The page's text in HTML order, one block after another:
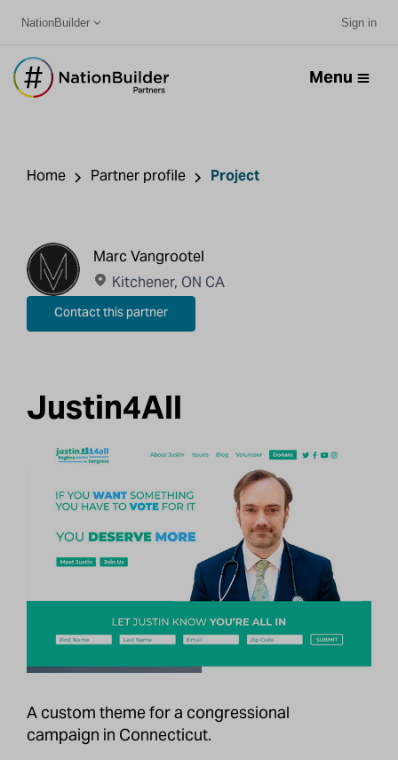
NationBuilder Sign in
Menu
Home Partner profile Project
Marc Vangrootel
Kitchener, ON CA
Contact this partner
Justin4All
A custom theme for a congressional
campaign in Connecticut.